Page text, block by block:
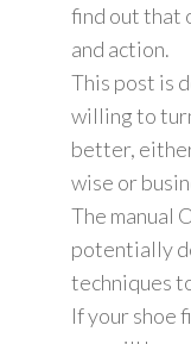
find out that
and action.
This post is
willing to
better,
wise or
The manual
potentially
techniques
If your shoe